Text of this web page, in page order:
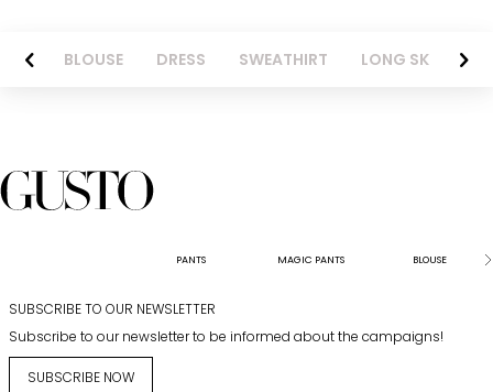
BLOUSE DRESS SWEATHIRT LONG SKIRT
PANTS MAGIC PANTS BLOUSE
SUBSCRIBE TO OUR NEWSLETTER
Subscribe to our newsletter to be informed about the campaigns!
SUBSCRIBE NOW